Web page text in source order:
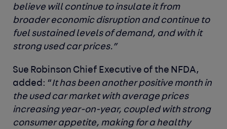
believe will continue to insulate it from
broader economic disruption and continue to
fuel sustained levels of demand, and with it
strong used car prices.”
Sue Robinson Chief Executive of the NFDA,
added: “It has been another positive month in
the used car market with average prices
increasing year-on-year, coupled with strong
consumer appetite, making for a healthy